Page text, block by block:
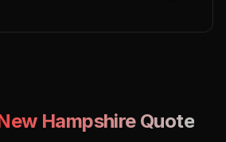
HampshireQuote